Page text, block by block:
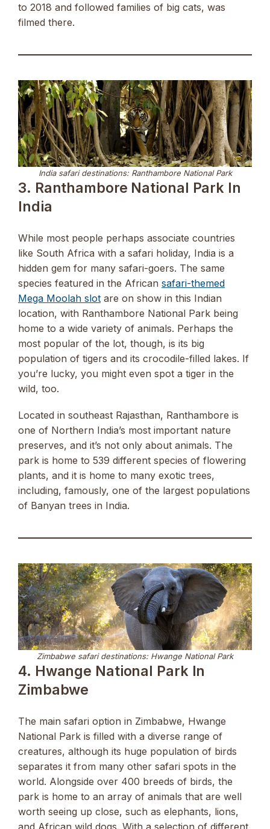
to 2018 and followed families of big cats, was
filmed there.
India safari destinations: Ranthambore National Park
3. Ranthambore National Park In
India
While most people perhaps associate countries
like South Africa with a safari holiday, India is a
hidden gem for many safari-goers. The same
species featured in the African safari-themed
Mega Moolah slot are on show in this Indian
location, with Ranthambore National Park being
home to a wide variety of animals. Perhaps the
most popular of the lot, though, is its big
population of tigers and its crocodile-filled lakes. If
you’re lucky, you might even spot a tiger in the
wild, too.
Located in southeast Rajasthan, Ranthambore is
one of Northern India’s most important nature
preserves, and it’s not only about animals. The
park is home to 539 different species of flowering
plants, and it is home to many exotic trees,
including, famously, one of the largest populations
of Banyan trees in India.
Zimbabwe safari destinations: Hwange National Park
4. Hwange National Park In
Zimbabwe
The main safari option in Zimbabwe, Hwange
National Park is filled with a diverse range of
creatures, although its huge population of birds
separates it from many other safari spots in the
world. Alongside over 400 breeds of birds, the
park is home to an array of animals that are well
worth seeing up close, such as elephants, lions,
and African wild dogs. With a selection of different